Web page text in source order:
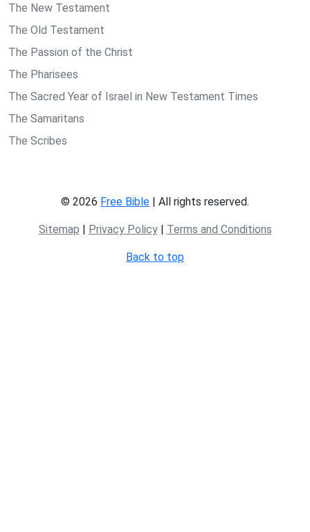
The New Testament
The Old Testament
The Passion of the Christ
The Pharisees
The Sacred Year of Israel in New Testament Times
The Samaritans
The Scribes
© 2026 Free Bible | All rights reserved.
Sitemap | Privacy Policy| Terms and Conditions
Back to top